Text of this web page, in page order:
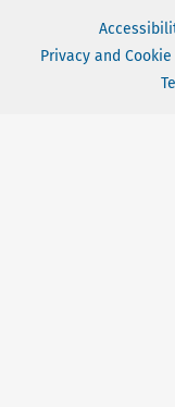
Privacy and